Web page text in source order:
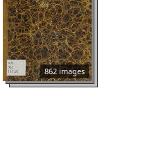
862 images